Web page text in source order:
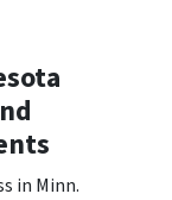
in Minn.